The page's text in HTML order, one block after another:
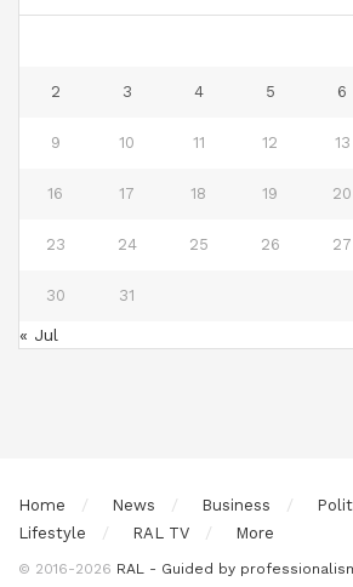
2 3 4 5 6
9 10 11 12 13
16 17 18 19 20
23 24 25 26 27
30 31
« Jul
Home News Business
Lifestyle
RAL TV More
© 2016-2026 RAL - Guided by